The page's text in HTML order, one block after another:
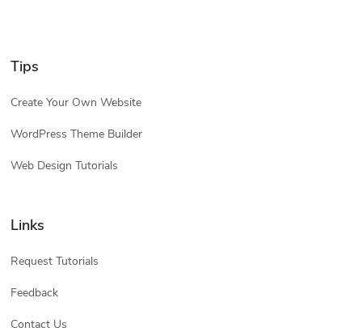
Tips
Create Your Own Website
WordPress Theme Builder
Web Design Tutorials
Links
Request Tutorials
Feedback
Contact Us